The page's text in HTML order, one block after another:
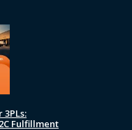
3PLs:
Fulfillment